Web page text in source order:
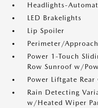
Headlights-
LED Brakelights
Lip Spoiler
Perimeter/
Power 1-Touch
Row Sunroof w/
Power Liftgate Rear
Rain Detecting
w/Heated Wiper